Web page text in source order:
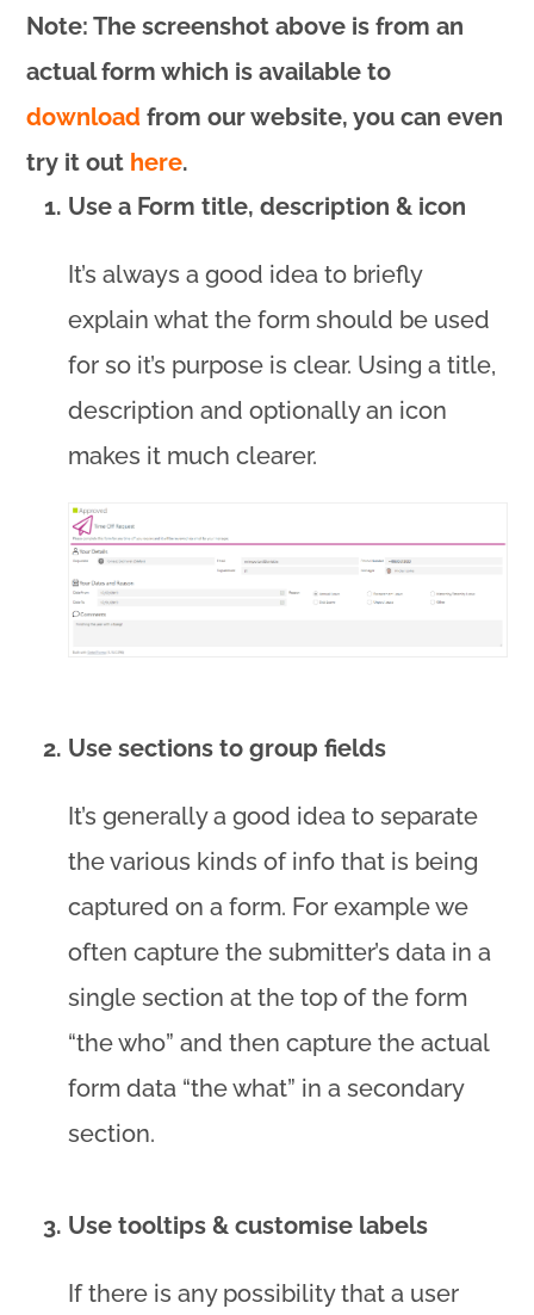
Note: The screenshot above is from an
actual form which is available to
download from our website, you can even
try it out here.
Use a Form title, description & icon
It’s always a good idea to briefly
explain what the form should be used
for so it’s purpose is clear. Using a title,
description and optionally an icon
makes it much clearer.
Use sections to group fields
It’s generally a good idea to separate
the various kinds of info that is being
captured on a form. For example we
often capture the submitter’s data in a
single section at the top of the form
“the who” and then capture the actual
form data “the what” in a secondary
section.
Use tooltips & customise labels
If there is any possibility that a user